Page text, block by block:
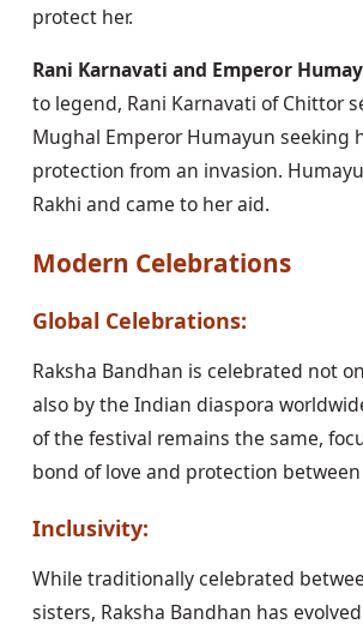
protect her.
Rani Karnavati and Emperor
to legend, Rani Karnavati of Chittor
Mughal Emperor Humayun seeking
protection from an invasion.
Rakhi and came to her aid.
Modern Celebrations
Global Celebrations:
Raksha Bandhan is celebrated not
also by the Indian diaspora
of the festival remains the same,
bond of love and protection
Inclusivity:
While traditionally celebrated
sisters, Raksha Bandhan has